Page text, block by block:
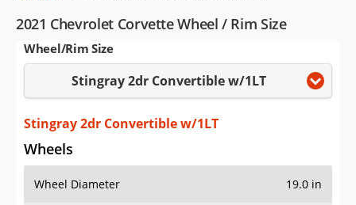
VIN Check
Saved Cars
Saved Searches
Saved iVIN Reports
Log In
Sign Up
2021 Chevrolet Corvette Wheel / Rim Size
Wheel/Rim Size
Stingray 2dr Convertible w/1LT
Stingray 2dr Convertible w/1LT
Wheels
Wheel Diameter 19.0 in